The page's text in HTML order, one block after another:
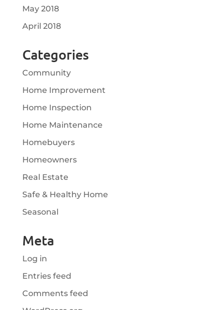
May 2018
April 2018
Categories
Community
Home Improvement
Home Inspection
Home Maintenance
Homebuyers
Homeowners
Real Estate
Safe & Healthy Home
Seasonal
Meta
Log in
Entries feed
Comments feed